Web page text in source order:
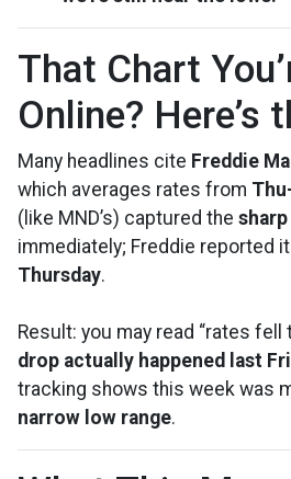
That Chart
Online? Here’s
Many headlines cite Freddie
which averages rates from
(like MND’s) captured the
immediately; Freddie reported it
Thursday.
Result: you may read “rates fell
drop actually happened last
tracking shows this week was
narrow low range.